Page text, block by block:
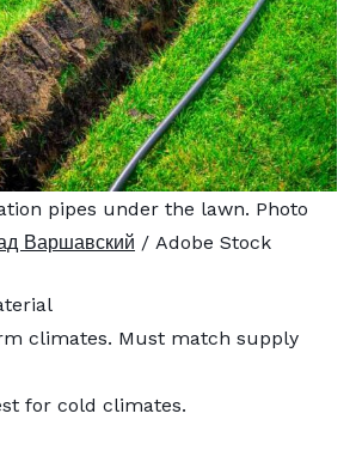
pipes under the lawn. Photo
Варшавский / Adobe Stock
climates. Must match supply
for cold climates.